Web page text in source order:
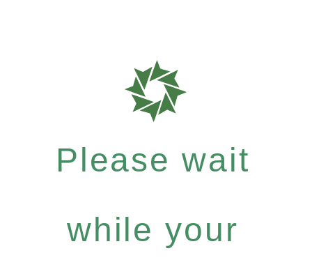
Please wait
while your